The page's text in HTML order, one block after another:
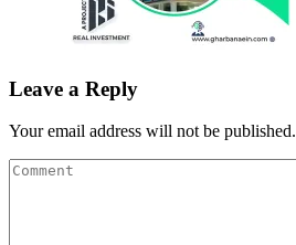
Leave a Reply
Your email address will not be published.